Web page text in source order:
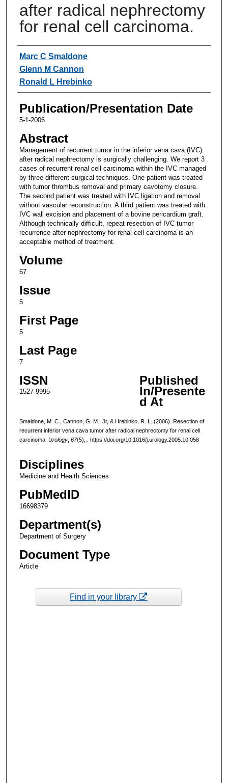
after radical nephrectomy
for renal cell carcinoma.
Authors
Marc C Smaldone
Glenn M Cannon
Ronald L Hrebinko
Publication/Presentation Date
5-1-2006
Abstract
Management of recurrent tumor in the inferior vena cava (IVC)
after radical nephrectomy is surgically challenging. We report 3
cases of recurrent renal cell carcinoma within the IVC managed
by three different surgical techniques. One patient was treated
with tumor thrombus removal and primary cavotomy closure.
The second patient was treated with IVC ligation and removal
without vascular reconstruction. A third patient was treated with
IVC wall excision and placement of a bovine pericardium graft.
Although technically difficult, repeat resection of IVC tumor
recurrence after nephrectomy for renal cell carcinoma is an
acceptable method of treatment.
Volume
67
Issue
5
First Page
5
Last Page
7
ISSN
1527-9995
Published
In/Presente
d At
Smaldone, M. C., Cannon, G. M., Jr, & Hrebinko, R. L. (2006). Resection of
recurrent inferior vena cava tumor after radical nephrectomy for renal cell
carcinoma. Urology, 67(5), . https://doi.org/10.1016/j.urology.2005.10.058
Disciplines
Medicine and Health Sciences
PubMedID
16698379
Department(s)
Department of Surgery
Document Type
Article
Find in your library